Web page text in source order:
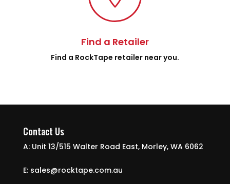
Find a Retailer
Find a RockTape retailer near you.
Contact Us
A: Unit 13/515 Walter Road East, Morley, WA 6062
E: sales@rocktape.com.au